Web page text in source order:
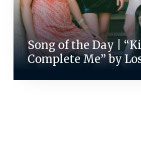
Song of the Day |
Complete Me” by